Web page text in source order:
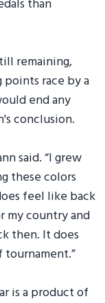
than
remaining,
points race by a
end any
conclusion.
said. “I grew
these colors
feel like back
my country and
then. It does
is a product of